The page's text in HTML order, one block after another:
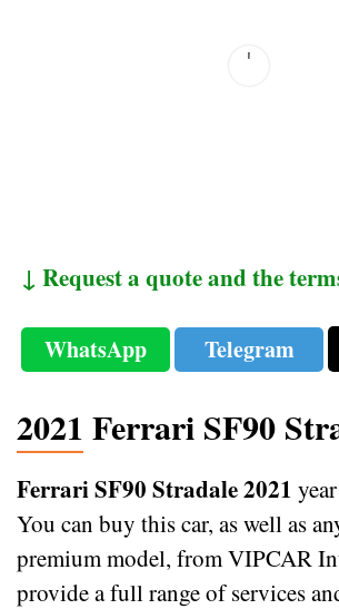
↓ Request a quote and the
WhatsApp Telegram
2021 Ferrari SF90
Ferrari SF90 Stradale 2021 year
You can buy this car, as well as
premium model, from VIPCAR
provide a full range of services